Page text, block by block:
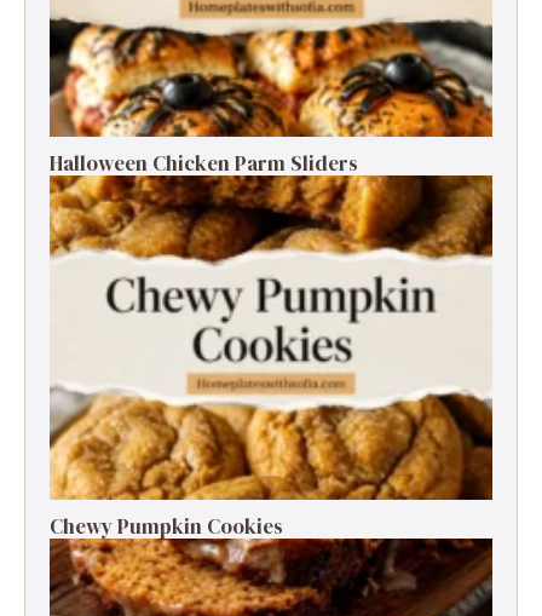
Halloween Chicken Parm Sliders
Chewy Pumpkin Cookies